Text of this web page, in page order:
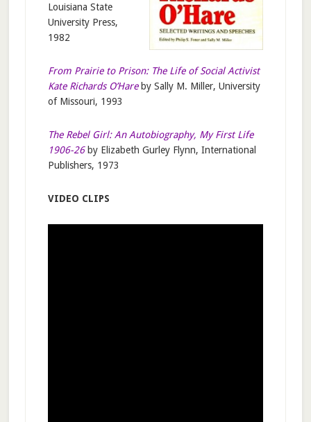
Louisiana State
University Press,
1982
From Prairie to Prison: The Life of Social Activist
Kate Richards O’Hareby Sally M. Miller, University
of Missouri, 1993
The Rebel Girl: An Autobiography, My First Life
1906-26by Elizabeth Gurley Flynn, International
Publishers, 1973
VIDEO CLIPS